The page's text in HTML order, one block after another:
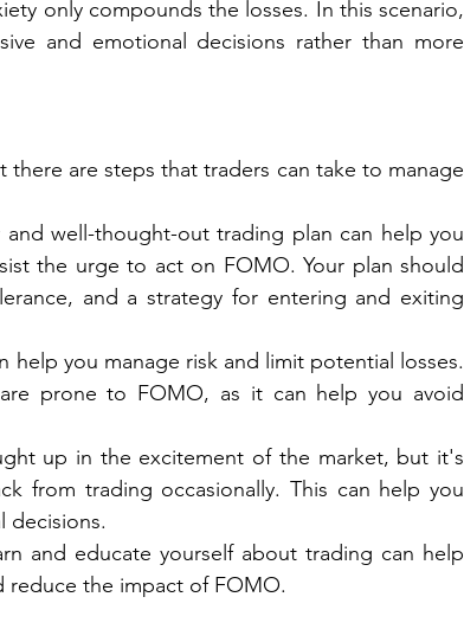
only compounds the losses. In this scenario,
and emotional decisions rather than more
are steps that traders can take to manage
well-thought-out trading plan can help you
the urge to act on FOMO. Your plan should
and a strategy for entering and exiting
help you manage risk and limit potential losses.
prone to FOMO, as it can help you avoid
up in the excitement of the market, but it's
from trading occasionally. This can help you
decisions.
and educate yourself about trading can help
reduce the impact of FOMO.